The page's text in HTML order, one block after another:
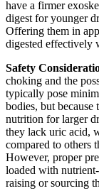
have a firmer
digest for younger
Offering them in
digested effectively
Safety
choking and the
typically pose
bodies, but because
nutrition for larger
they lack uric acid,
compared to others
However, proper
loaded with
raising or sourcing